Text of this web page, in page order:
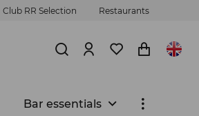
Club RR Selection Restaurants
Bar essentials